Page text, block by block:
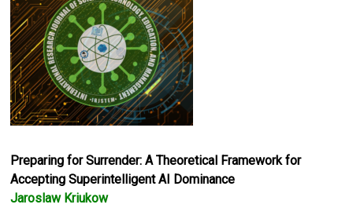
Preparing for Surrender: A Theoretical Framework for
Accepting Superintelligent AI Dominance
Jaroslaw Kriukow